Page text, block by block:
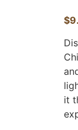
$
it